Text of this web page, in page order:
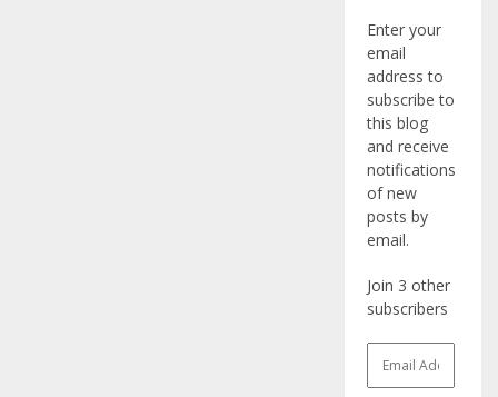
Enter your
email
address to
subscribe to
this blog
and receive
notifications
of new
posts by
email.
Join 3 other
subscribers
Address